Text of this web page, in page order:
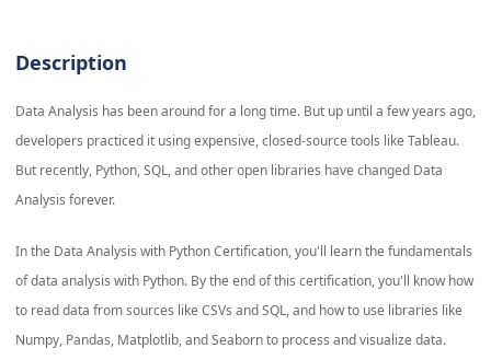
Description
Data Analysis has been around for a long time. But up until a few years ago,
developers practiced it using expensive, closed-source tools like Tableau.
But recently, Python, SQL, and other open libraries have changed Data
Analysis forever.
In the Data Analysis with Python Certification, you'll learn the fundamentals
of data analysis with Python. By the end of this certification, you'll know how
to read data from sources like CSVs and SQL, and how to use libraries like
Numpy, Pandas, Matplotlib, and Seaborn to process and visualize data.